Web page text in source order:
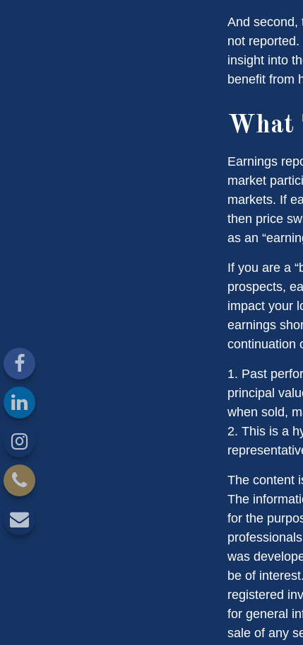
And second,
not
insight into
benefit from
What
Earnings
market
markets. If
then price
as an
If you are a
prospects,
impact your
earnings
continuation
1. Past
principal
when sold,
2. This is a
The content
The
for the
was
be of
registered
for general
sale of any